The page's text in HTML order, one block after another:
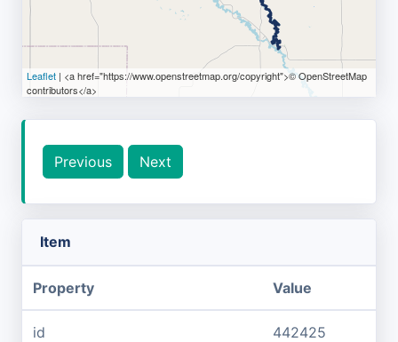
Leaflet | <a href="https://www.openstreetmap.org/copyright">© OpenStreetMap
contributors</a>
Previous Next
Item
Property Value
id 442425